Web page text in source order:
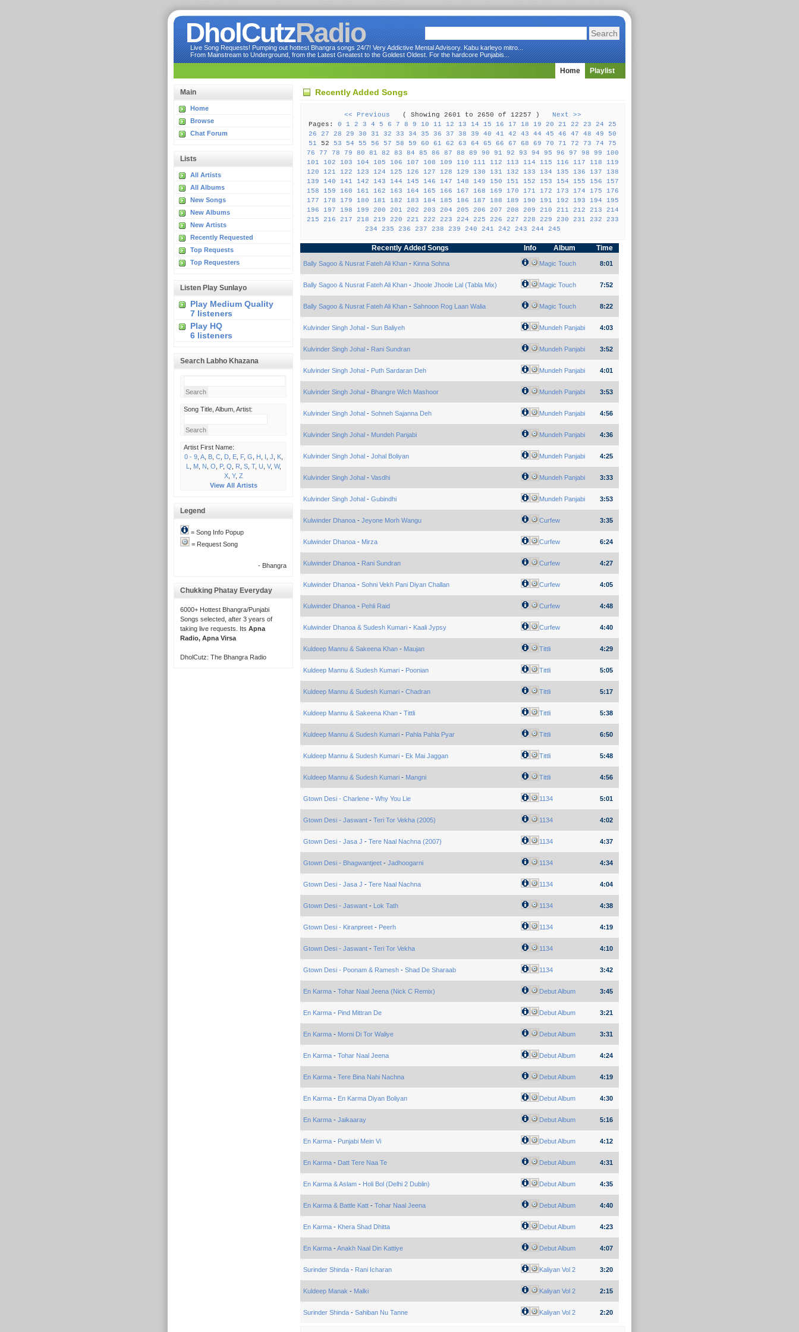
DholCutzRadio
Live Song Requests! Pumping out hottest Bhangra songs 24/7! Very Addictive Mental Advisory. Kabu karleyo mitro...
From Mainstream to Underground, from the Latest Greatest to the Goldest Oldest. For the hardcore Punjabis...
Home Playlist
Main
Home
Browse
Chat Forum
Lists
All Artists
All Albums
New Songs
New Albums
New Artists
Recently Requested
Top Requests
Top Requesters
Listen Play Sunlayo
Play Medium Quality
7 listeners
Play HQ
6 listeners
Search Labho Khazana
Song Title, Album, Artist:
Artist First Name:
0 - 9, A, B, C, D, E, F, G H I J K,
L
M, N O P, Q R S, T, U V, W,
X, Y, Z
View All Artists
Legend
= Song Info Popup
= Request Song
- Bhangra
Chukking Phatay Everyday
6000+ Hottest Bhangra/Punjabi
Songs selected, after 3 years of
taking live requests. Its Apna
Radio, Apna Virsa
DholCutz: The Bhangra Radio
Recently Added Songs
<< Previous ( Showing 2601 to 2650 of 12257 ) Next >>
Pages:0 1 2 3 4 5 6 7 8 9 10 11 12 13 14 15 16 17 18 19 20 21 22 23 24
25
26
27 28 29 30 31 32 33 34 35 36 37 38 39 40 41 42 43 44 45 46 47 48 49
50
51
5253 54 55 56 57 58 59 60 61 62 63 64 65 66 67 68 69 70 71 72 73 74
75
76
77 78 79 80 81 82 83 84 85 86 87 88 89 90 91 92 93 94 95 96 97 98 99
100
101
102 103 104 105 106 107 108 109 110 111 112 113 114 115 116 117 118
119
120
121 122 123 124 125 126 127 128 129 130 131 132 133 134 135 136 137
138
139
140 141 142 143 144 145 146 147 148 149 150 151 152 153 154 155 156
157
158
159 160 161 162 163 164 165 166 167 168 169 170 171 172 173 174 175
176
177
178 179 180 181 182 183 184 185 186 187 188 189 190 191 192 193 194
195
196
197 198 199 200 201 202 203 204 205 206 207 208 209 210 211 212 213
214
215
216 217 218 219 220 221 222 223 224 225 226 227 228 229 230 231 232
233
234
235 236 237 238 239 240 241 242 243 244 245
Recently Added Songs Info Album Time
Bally Sagoo & Nusrat Fateh Ali Khan- Kinna Sohna Magic Touch 8:01
Bally Sagoo & Nusrat Fateh Ali Khan- Jhoole Jhoole Lal (Tabla Mix) Magic Touch 7:52
Bally Sagoo & Nusrat Fateh Ali Khan- Sahnoon Rog Laan Walia Magic Touch 8:22
Kulvinder Singh Johal- Sun Baliyeh Mundeh Panjabi 4:03
Kulvinder Singh Johal- Rani Sundran Mundeh Panjabi 3:52
Kulvinder Singh Johal- Puth Sardaran Deh Mundeh Panjabi 4:01
Kulvinder Singh Johal- Bhangre Wich Mashoor Mundeh Panjabi 3:53
Kulvinder Singh Johal- Sohneh Sajanna Deh Mundeh Panjabi 4:56
Kulvinder Singh Johal- Mundeh Panjabi Mundeh Panjabi 4:36
Kulvinder Singh Johal- Johal Boliyan Mundeh Panjabi 4:25
Kulvinder Singh Johal- Vasdhi Mundeh Panjabi 3:33
Kulvinder Singh Johal- Gubindhi Mundeh Panjabi 3:53
Kulwinder Dhanoa- Jeyone Morh Wangu Curfew 3:35
Kulwinder Dhanoa- Mirza Curfew 6:24
Kulwinder Dhanoa- Rani Sundran Curfew 4:27
Kulwinder Dhanoa- Sohni Vekh Pani Diyan Challan Curfew 4:05
Kulwinder Dhanoa- Pehli Raid Curfew 4:48
Kulwinder Dhanoa & Sudesh Kumari- Kaali Jypsy Curfew 4:40
Kuldeep Mannu & Sakeena Khan- Maujan Tittli 4:29
Kuldeep Mannu & Sudesh Kumari- Poonian Tittli 5:05
Kuldeep Mannu & Sudesh Kumari- Chadran Tittli 5:17
Kuldeep Mannu & Sakeena Khan- Tittli Tittli 5:38
Kuldeep Mannu & Sudesh Kumari- Pahla Pahla Pyar Tittli 6:50
Kuldeep Mannu & Sudesh Kumari- Ek Mai Jaggan Tittli 5:48
Kuldeep Mannu & Sudesh Kumari- Mangni Tittli 4:56
Gtown Desi - Charlene- Why You Lie 1134 5:01
Gtown Desi - Jaswant- Teri Tor Vekha (2005) 1134 4:02
Gtown Desi - Jasa J - Tere Naal Nachna (2007) 1134 4:37
Gtown Desi - Bhagwantjeet- Jadhoogarni 1134 4:34
Gtown Desi - Jasa J - Tere Naal Nachna 1134 4:04
Gtown Desi - Jaswant- Lok Tath 1134 4:38
Gtown Desi - Kiranpreet- Peerh 1134 4:19
Gtown Desi - Jaswant- Teri Tor Vekha 1134 4:10
Gtown Desi - Poonam & Ramesh- Shad De Sharaab 1134 3:42
En Karma- Tohar Naal Jeena (Nick C Remix) Debut Album 3:45
En Karma- Pind Mittran De Debut Album 3:21
En Karma- Morni Di Tor Waliye Debut Album 3:31
En Karma- Tohar Naal Jeena Debut Album 4:24
En Karma- Tere Bina Nahi Nachna Debut Album 4:19
En Karma- En Karma Diyan Boliyan Debut Album 4:30
En Karma- Jaikaaray Debut Album 5:16
En Karma- Punjabi Mein Vi Debut Album 4:12
En Karma- Datt Tere Naa Te Debut Album 4:31
En Karma & Aslam- Holi Bol (Delhi 2 Dublin) Debut Album 4:35
En Karma & Battle Katt- Tohar Naal Jeena Debut Album 4:40
En Karma- Khera Shad Dhitta Debut Album 4:23
En Karma-Anakh Naal Din Kattiye Debut Album 4:07
Surinder Shinda- Rani Icharan Kaliyan Vol 2 3:20
Kuldeep Manak - Malki Kaliyan Vol 2 2:15
Surinder Shinda- Sahiban Nu Tanne Kaliyan Vol 2 2:20